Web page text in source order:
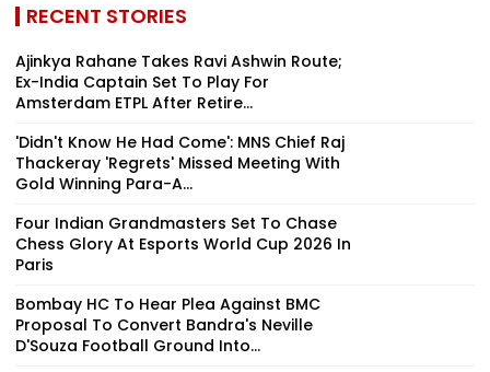
RECENT STORIES
Ajinkya Rahane Takes Ravi Ashwin Route;
Ex-India Captain Set To Play For
Amsterdam ETPL After Retire...
'Didn't Know He Had Come': MNS Chief Raj
Thackeray 'Regrets' Missed Meeting With
Gold Winning Para-A...
Four Indian Grandmasters Set To Chase
Chess Glory At Esports World Cup 2026 In
Paris
Bombay HC To Hear Plea Against BMC
Proposal To Convert Bandra's Neville
D'Souza Football Ground Into...